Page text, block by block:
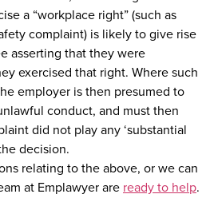
a “workplace right” (such as
complaint) is likely to give rise
asserting that they were
exercised that right. Where such
employer is then presumed to
conduct, and must then
did not play any ‘substantial
decision.
relating to the above, or we can
at Emplawyer are ready to help.